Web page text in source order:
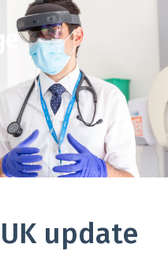
UK update